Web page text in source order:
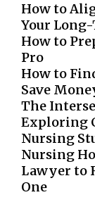
How to
Your
How to
Pro
How to
Save
The
Exploring
Nursing
Nursing
Lawyer to
One